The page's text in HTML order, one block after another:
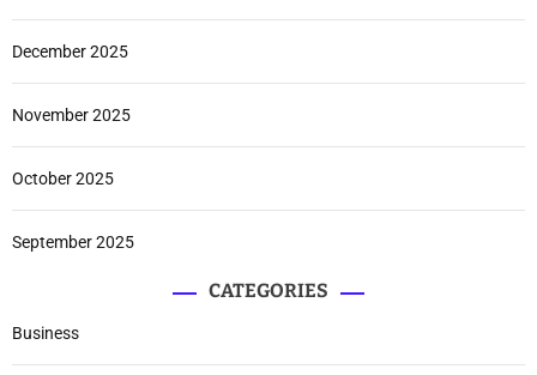
December 2025
November 2025
October 2025
September 2025
CATEGORIES
Business